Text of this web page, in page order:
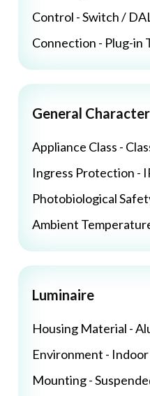
Control - Switch /
Connection - Plug-in
General
Appliance Class -
Ingress Protection -
Photobiological
Ambient
Luminaire
Housing Material -
Environment - Indoor
Mounting -